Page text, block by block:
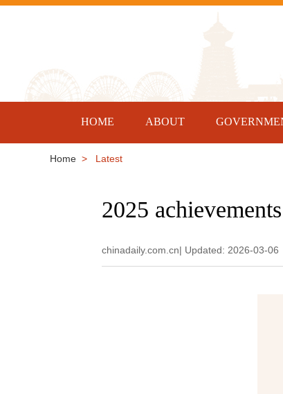
HOME ABOUT
Home > Latest
2025
chinadaily.com.cn| Updated: 2026-03-06